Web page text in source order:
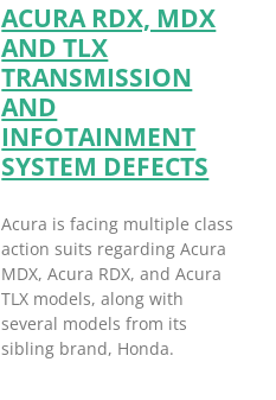
ACURA RDX, MDX
AND TLX
TRANSMISSION
AND
INFOTAINMENT
SYSTEM DEFECTS
Acura is facing multiple class
action suits regarding Acura
MDX, Acura RDX, and Acura
TLX models, along with
several models from its
sibling brand, Honda.